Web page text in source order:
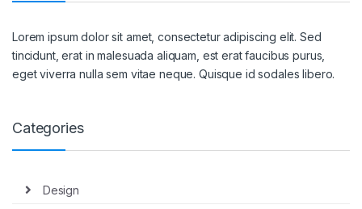
Lorem ipsum dolor sit amet, consectetur adipiscing elit. Sed
tincidunt, erat in malesuada aliquam, est erat faucibus purus,
eget viverra nulla sem vitae neque. Quisque id sodales libero.
Categories
Design